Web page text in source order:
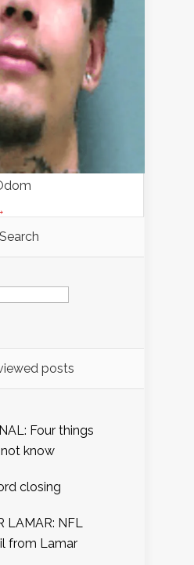
Search
posts
Four things
know
closing
LAMAR: NFL
from Lamar